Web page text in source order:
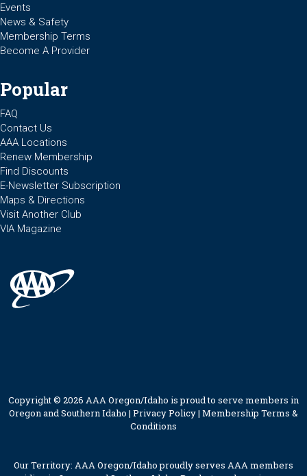
Events
News & Safety
Membership Terms
Become A Provider
Popular
FAQ
Contact Us
AAA Locations
Renew Membership
Find Discounts
E-Newsletter Subscription
Maps & Directions
Visit Another Club
VIA Magazine
Copyright © 2026 AAA Oregon/Idaho is proud to serve members in
Oregon and Southern Idaho | Privacy Policy| Membership Terms &
Conditions
Our Territory: AAA Oregon/Idaho proudly serves AAA members